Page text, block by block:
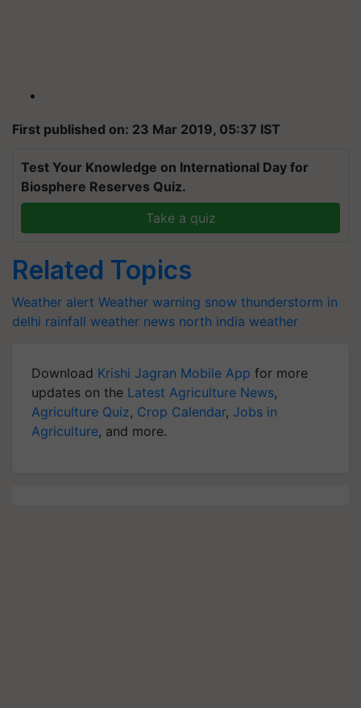
First published on: 23 Mar 2019, 05:37 IST
Test Your Knowledge on International Day for
Biosphere Reserves Quiz.
Take a quiz
Related Topics
Weather alert Weather warning snow thunderstorm in
delhi rainfall weather news north india weather
Download Krishi Jagran Mobile App for more
updates on the Latest Agriculture News,
Agriculture Quiz, Crop Calendar, Jobs in
Agriculture, and more.